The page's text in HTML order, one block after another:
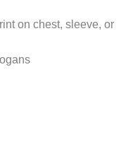
on chest, sleeve, or